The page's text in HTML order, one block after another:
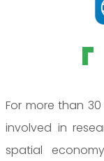
For more than
involved in
spatial